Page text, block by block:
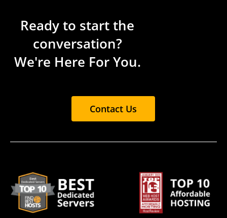
Ready to start the
conversation?
We're Here For You.
Contact Us